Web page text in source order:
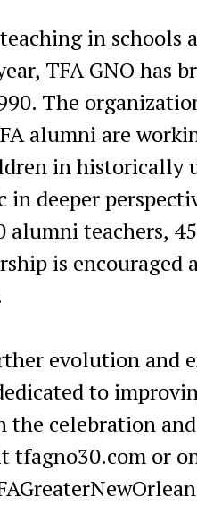
in schools
TFA GNO has
The
alumni are
in historically
deeper
teachers,
is encouraged
evolution and
to
the celebration
or